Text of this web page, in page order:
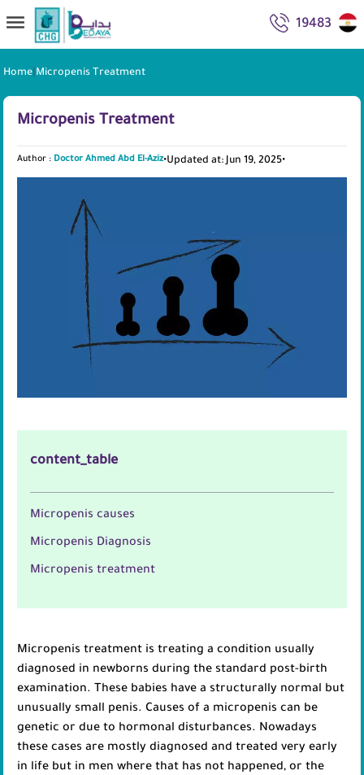
Home Micropenis Treatment
Micropenis Treatment
Author : Doctor Ahmed Abd El-Aziz•Updated at: Jun 19, 2025•
content_table
Micropenis causes
Micropenis Diagnosis
Micropenis treatment
Micropenis treatment is treating a condition usually
diagnosed in newborns during the standard post-birth
examination. These babies have a structurally normal but
unusually small penis. Causes of a micropenis can be
genetic or due to hormonal disturbances. Nowadays
these cases are mostly diagnosed and treated very early
in life but in men where that has not happened, or the
19483